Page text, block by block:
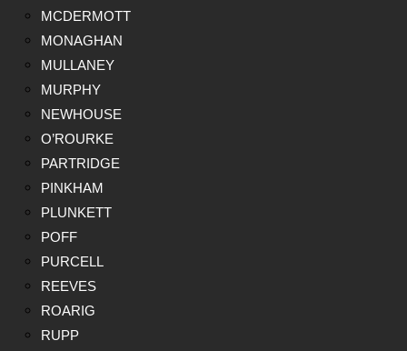
MCDERMOTT
MONAGHAN
MULLANEY
MURPHY
NEWHOUSE
O’ROURKE
PARTRIDGE
PINKHAM
PLUNKETT
POFF
PURCELL
REEVES
ROARIG
RUPP